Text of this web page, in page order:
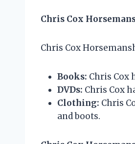
Chris Cox
Chris Cox
Books: Chris Cox
DVDs: Chris Cox
Clothing: Chris
and boots.